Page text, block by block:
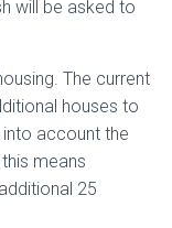
will be asked to
The current
houses to
into account the
means
25